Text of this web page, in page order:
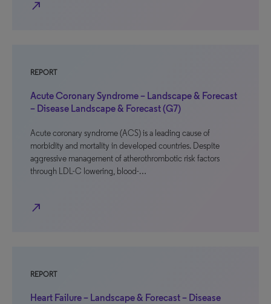
north_east
REPORT
Acute Coronary Syndrome – Landscape & Forecast
– Disease Landscape & Forecast (G7)
Acute coronary syndrome (ACS) is a leading cause of
morbidity and mortality in developed countries. Despite
aggressive management of atherothrombotic risk factors
through LDL-C lowering, blood-…
north_east
REPORT
Heart Failure – Landscape & Forecast – Disease